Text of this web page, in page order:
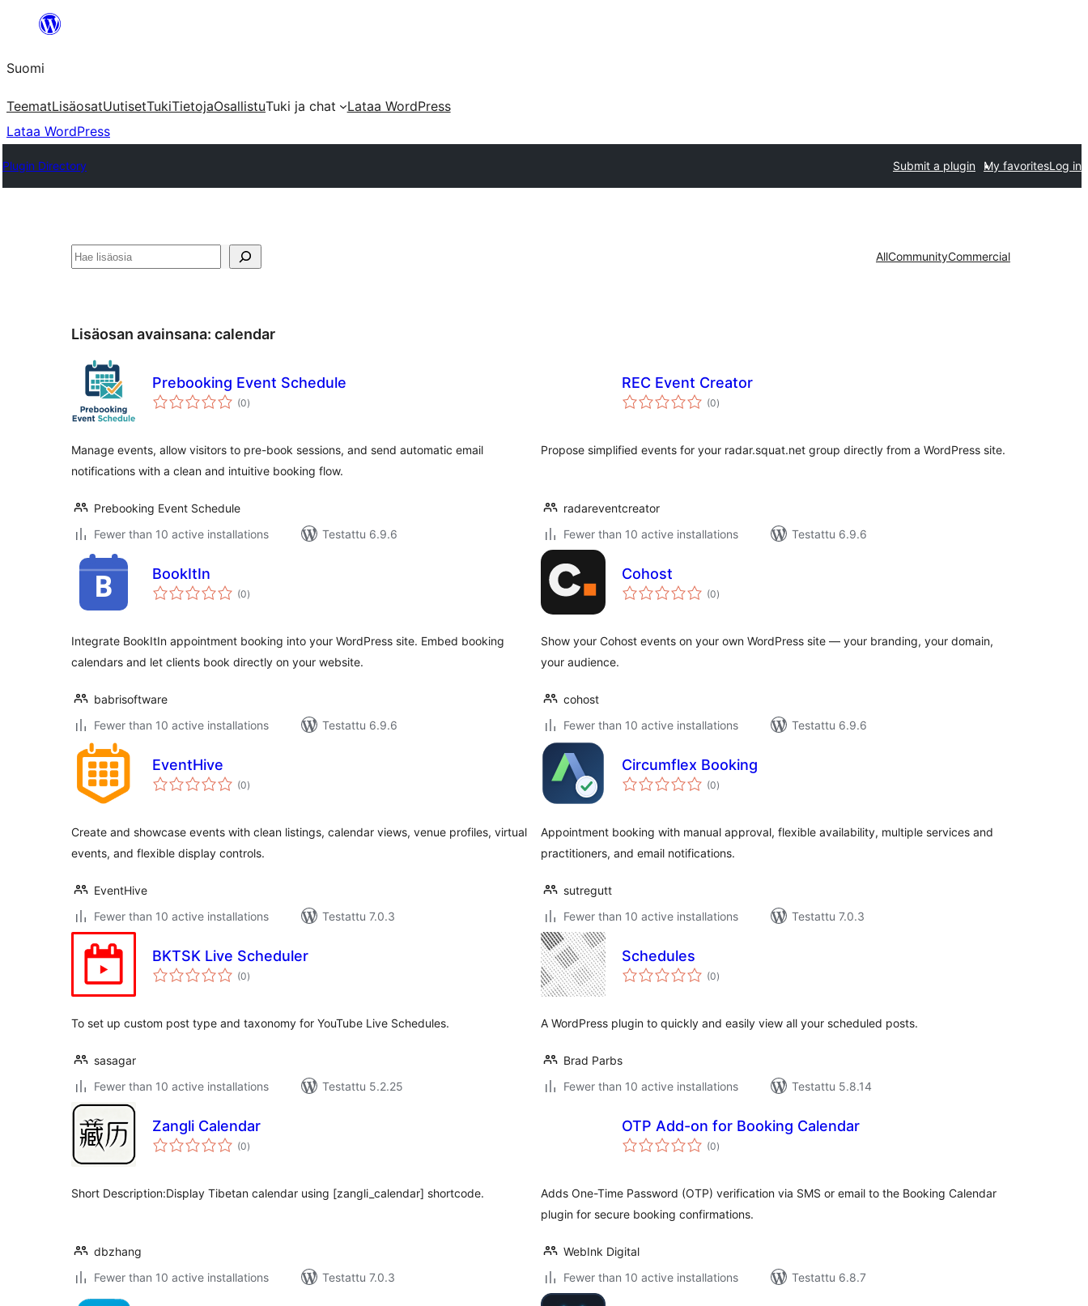
Suomi
TeematLisäosatUutisetTukiTietojaOsallistuTuki ja chat
Lataa WordPress
Lataa WordPress
Plugin Directory Submit a plugin My favoritesLog in
Etsi AllCommunityCommercial
Lisäosan avainsana: calendar
Prebooking Event Schedule
(0arvosanat
yhteensä
)
Manage events, allow visitors to pre-book sessions, and send automatic email
notifications with a clean and intuitive booking flow.
Prebooking Event Schedule
Fewer than 10 active installations
Testattu 6.9.6
REC Event Creator
(0arvosanat
yhteensä
)
Propose simplified events for your radar.squat.net group directly from a WordPress site.
radareventcreator
Fewer than 10 active installations
Testattu 6.9.6
BookItIn
(0arvosanat
yhteensä
)
Integrate BookItIn appointment booking into your WordPress site. Embed booking
calendars and let clients book directly on your website.
babrisoftware
Fewer than 10 active installations
Testattu 6.9.6
Cohost
(0arvosanat
yhteensä
)
Show your Cohost events on your own WordPress site — your branding, your domain,
your audience.
cohost
Fewer than 10 active installations
Testattu 6.9.6
EventHive
(0arvosanat
yhteensä
)
Create and showcase events with clean listings, calendar views, venue profiles, virtual
events, and flexible display controls.
EventHive
Fewer than 10 active installations
Testattu 7.0.3
Circumflex Booking
(0arvosanat
yhteensä
)
Appointment booking with manual approval, flexible availability, multiple services and
practitioners, and email notifications.
sutregutt
Fewer than 10 active installations
Testattu 7.0.3
BKTSK Live Scheduler
(0arvosanat
yhteensä
)
To set up custom post type and taxonomy for YouTube Live Schedules.
sasagar
Fewer than 10 active installations
Testattu 5.2.25
Schedules
(0arvosanat
yhteensä
)
A WordPress plugin to quickly and easily view all your scheduled posts.
Brad Parbs
Fewer than 10 active installations
Testattu 5.8.14
Zangli Calendar
(0arvosanat
yhteensä
)
Short Description:Display Tibetan calendar using [zangli_calendar] shortcode.
dbzhang
Fewer than 10 active installations
Testattu 7.0.3
OTP Add-on for Booking Calendar
(0arvosanat
yhteensä
)
Adds One-Time Password (OTP) verification via SMS or email to the Booking Calendar
plugin for secure booking confirmations.
WebInk Digital
Fewer than 10 active installations
Testattu 6.8.7